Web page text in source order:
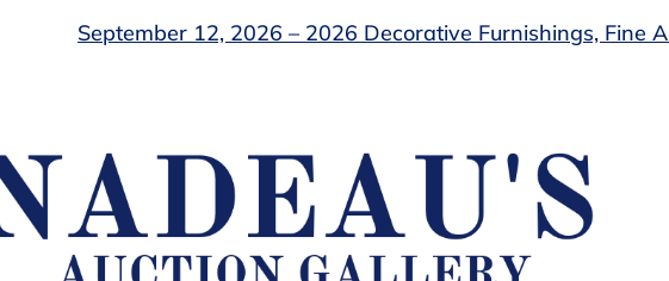
September 12, 2026 – 2026 Decorative Furnishings, Fine